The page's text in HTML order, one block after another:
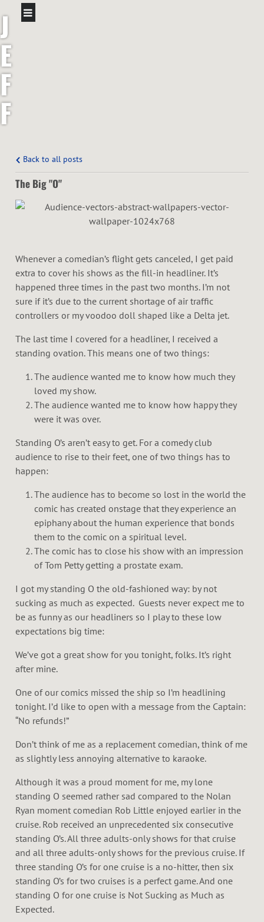
J
E
F
F
H Back to all posts
The Big "O"
Whenever a comedian’s flight gets canceled, I get paid
extra to cover his shows as the fill-in headliner. It’s
happened three times in the past two months. I’m not
sure if it’s due to the current shortage of air traffic
controllers or my voodoo doll shaped like a Delta jet.
The last time I covered for a headliner, I received a
standing ovation. This means one of two things:
The audience wanted me to know how much they
loved my show.
The audience wanted me to know how happy they
were it was over.
Standing O’s aren’t easy to get. For a comedy club
audience to rise to their feet, one of two things has to
happen:
The audience has to become so lost in the world the
comic has created onstage that they experience an
epiphany about the human experience that bonds
them to the comic on a spiritual level.
The comic has to close his show with an impression
of Tom Petty getting a prostate exam.
I got my standing O the old-fashioned way: by not
sucking as much as expected. Guests never expect me to
be as funny as our headliners so I play to these low
expectations big time:
We’ve got a great show for you tonight, folks. It’s right
after mine.
One of our comics missed the ship so I’m headlining
tonight. I’d like to open with a message from the Captain:
“No refunds!”
Don’t think of me as a replacement comedian, think of me
as slightly less annoying alternative to karaoke.
Although it was a proud moment for me, my lone
standing O seemed rather sad compared to the Nolan
Ryan moment comedian Rob Little enjoyed earlier in the
cruise. Rob received an unprecedented six consecutive
standing O’s. All three adults-only shows for that cruise
and all three adults-only shows for the previous cruise. If
three standing O’s for one cruise is a no-hitter, then six
standing O’s for two cruises is a perfect game. And one
standing O for one cruise is Not Sucking as Much as
Expected.